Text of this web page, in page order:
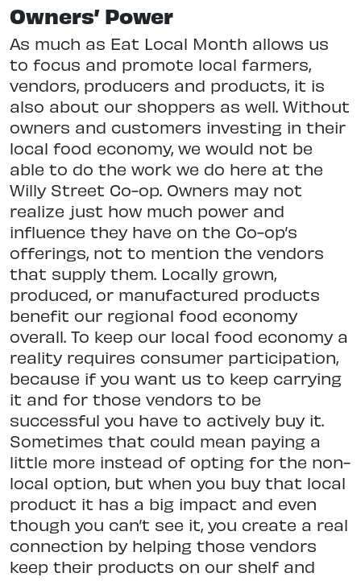
Owners’ Power
As much as Eat Local Month allows us
to focus and promote local farmers,
vendors, producers and products, it is
also about our shoppers as well. Without
owners and customers investing in their
local food economy, we would not be
able to do the work we do here at the
Willy Street Co-op. Owners may not
realize just how much power and
influence they have on the Co-op’s
offerings, not to mention the vendors
that supply them. Locally grown,
produced, or manufactured products
benefit our regional food economy
overall. To keep our local food economy a
reality requires consumer participation,
because if you want us to keep carrying
it and for those vendors to be
successful you have to actively buy it.
Sometimes that could mean paying a
little more instead of opting for the non-
local option, but when you buy that local
product it has a big impact and even
though you can’t see it, you create a real
connection by helping those vendors
keep their products on our shelf and